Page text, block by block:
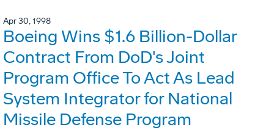
Apr 30, 1998
Boeing Wins $1.6 Billion-Dollar
Contract From DoD's Joint
Program Office To Act As Lead
System Integrator for National
Missile Defense Program